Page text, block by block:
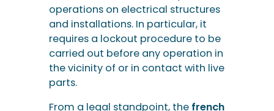
operations on electrical structures
and installations. In particular, it
requires a lockout procedure to be
carried out before any operation in
the vicinity of or in contact with live
parts.
From a legal standpoint, the french